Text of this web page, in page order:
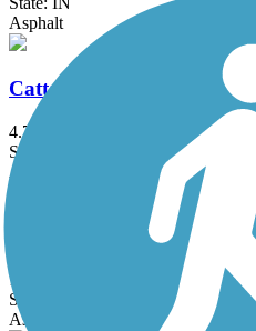
Asphalt
Cattail Trail
4.7 mi
State: IN
Asphalt
Cloverleaf Trail
1.65 mi
State: IN
Asphalt